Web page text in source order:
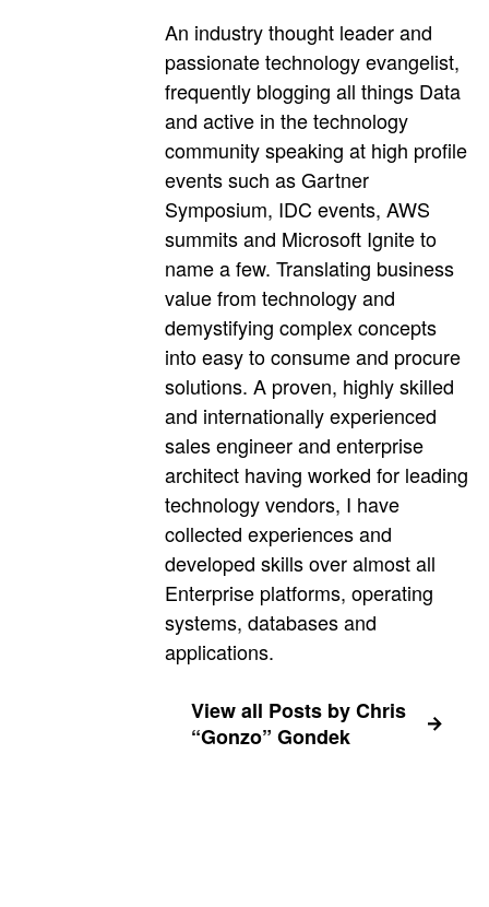
An industry thought leader and
passionate technology evangelist,
frequently blogging all things Data
and active in the technology
community speaking at high profile
events such as Gartner
Symposium, IDC events, AWS
summits and Microsoft Ignite to
name a few. Translating business
value from technology and
demystifying complex concepts
into easy to consume and procure
solutions. A proven, highly skilled
and internationally experienced
sales engineer and enterprise
architect having worked for leading
technology vendors, I have
collected experiences and
developed skills over almost all
Enterprise platforms, operating
systems, databases and
applications.
View all Posts by Chris
“Gonzo” Gondek